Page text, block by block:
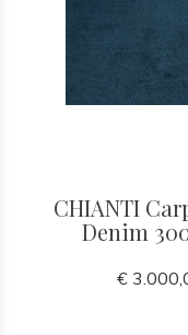
CHIANTI
Denim
€